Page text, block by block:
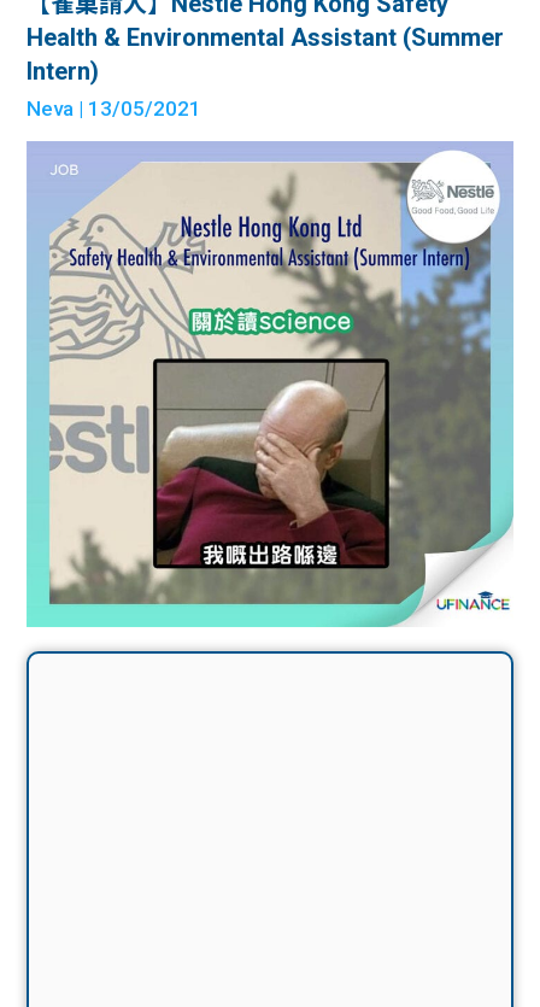
Health & Environmental Assistant (Summer
Intern)
Neva | 13/05/2021